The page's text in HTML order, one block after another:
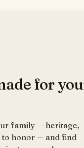
for
family — heritage,
to honor — and find